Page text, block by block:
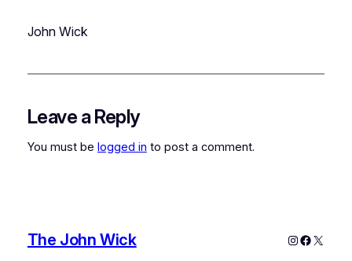
John Wick
Leave a Reply
You must be logged in to post a comment.
The John Wick Instagram
X